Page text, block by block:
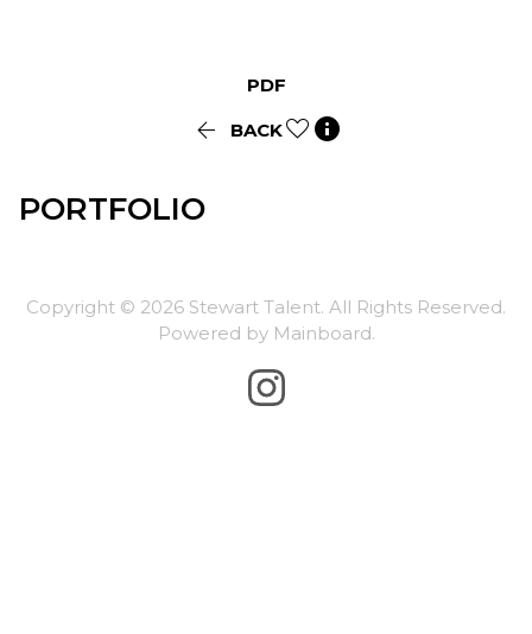
PDF
 BACK 
PORTFOLIO
Copyright © 2026 Stewart Talent. All Rights Reserved.
Powered by Mainboard.